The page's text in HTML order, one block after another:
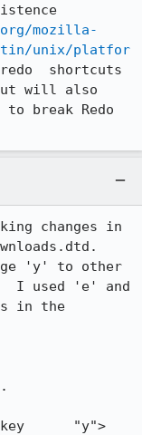
mozilla-
unix/platfor
shortcuts
will also
break Redo
changes in
'y' to other
I used 'e' and
in the
"y">